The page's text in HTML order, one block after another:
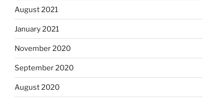
August 2021
January 2021
November 2020
September 2020
August 2020